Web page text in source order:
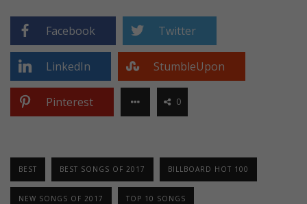
Facebook Twitter
LinkedIn StumbleUpon
Pinterest 0
BEST BEST SONGS OF 2017 BILLBOARD HOT 100
NEW SONGS OF 2017 TOP 10 SONGS